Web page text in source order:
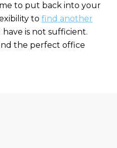
to put back into your
to find another
is not sufficient.
the perfect office